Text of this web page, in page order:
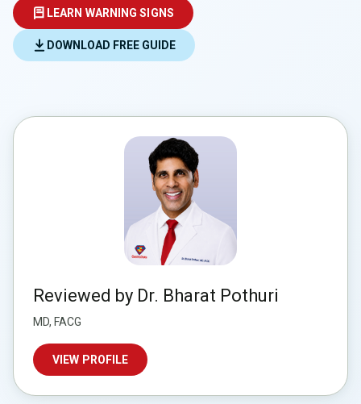
LEARN WARNING SIGNS
DOWNLOAD FREE GUIDE
Reviewed by Dr. Bharat Pothuri
MD, FACG
VIEW PROFILE